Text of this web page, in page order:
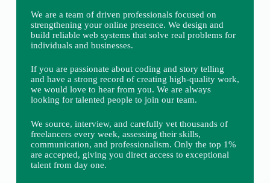
We are a team of driven professionals focused on
strengthening your online presence. We design and
build reliable web systems that solve real problems for
individuals and businesses.
If you are passionate about coding and story telling
and have a strong record of creating high-quality work,
we would love to hear from you. We are always
looking for talented people to join our team.
We source, interview, and carefully vet thousands of
freelancers every week, assessing their skills,
communication, and professionalism. Only the top 1%
are accepted, giving you direct access to exceptional
talent from day one.